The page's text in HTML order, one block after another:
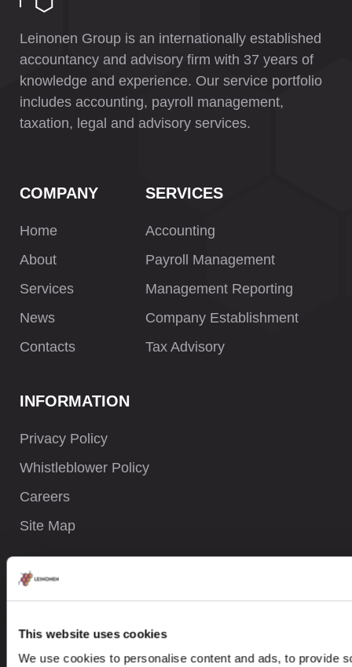
This website uses cookies
We use cookies to personalise content and ads, to provide
Leinonen Group is an internationally established
accountancy and advisory firm with 37 years of
knowledge and experience. Our service portfolio
includes accounting, payroll management,
taxation, legal and advisory services.
COMPANY
Home
About
Services
News
Contacts
SERVICES
Accounting
Payroll Management
Management Reporting
Company Establishment
Tax Advisory
INFORMATION
Privacy Policy
Whistleblower Policy
Careers
Site Map
+ 47 919 05 058
contact@leinonen.no